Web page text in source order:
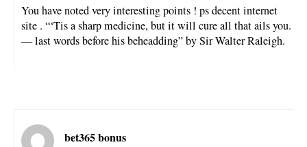
You have noted very interesting points ! ps decent internet
site . “‘Tis a sharp medicine, but it will cure all that ails you.
— last words before his beheadding” by Sir Walter Raleigh.
bet365 bonus